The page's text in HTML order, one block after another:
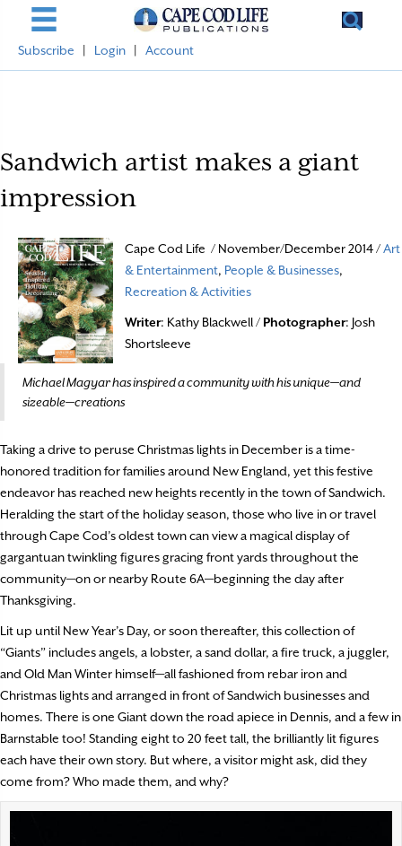
Subscribe Login Account
Sandwich artist makes a giant
impression
Cape Cod Life / November/December 2014 /Art
& Entertainment, People & Businesses,
Recreation & Activities
Writer: Kathy Blackwell / Photographer: Josh
Shortsleeve
Michael Magyar has inspired a community with his unique—and
sizeable—creations
Taking a drive to peruse Christmas lights in December is a time-
honored tradition for families around New England, yet this festive
endeavor has reached new heights recently in the town of Sandwich.
Heralding the start of the holiday season, those who live in or travel
through Cape Cod’s oldest town can view a magical display of
gargantuan twinkling figures gracing front yards throughout the
community—on or nearby Route 6A—beginning the day after
Thanksgiving.
Lit up until New Year’s Day, or soon thereafter, this collection of
“Giants” includes angels, a lobster, a sand dollar, a fire truck, a juggler,
and Old Man Winter himself—all fashioned from rebar iron and
Christmas lights and arranged in front of Sandwich businesses and
homes. There is one Giant down the road apiece in Dennis, and a few in
Barnstable too! Standing eight to 20 feet tall, the brilliantly lit figures
each have their own story. But where, a visitor might ask, did they
come from? Who made them, and why?